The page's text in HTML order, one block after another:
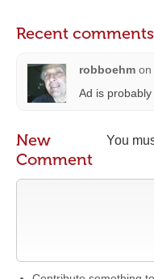
Recent comments
robboehm on
Ad is probably
You
New
Comment